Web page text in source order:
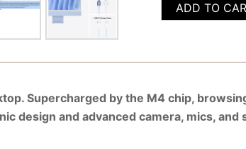
ADD TO
Supercharged by the M4 chip,
design and advanced camera, mics,